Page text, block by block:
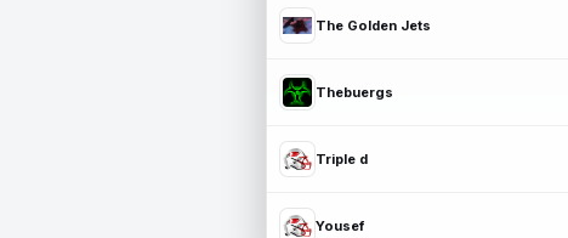
The Golden Jets
Thebuergs
Triple d
Yousef